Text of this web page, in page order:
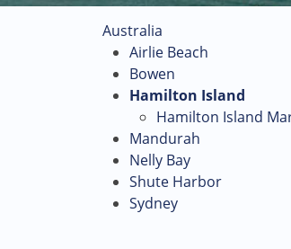
Australia
Airlie Beach
Bowen
Hamilton Island
Hamilton Island
Mandurah
Nelly Bay
Shute Harbor
Sydney